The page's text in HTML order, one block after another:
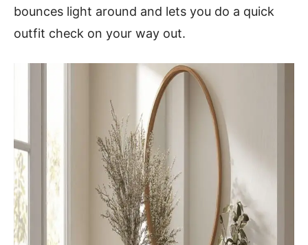
bounces light around and lets you do a quick
outfit check on your way out.